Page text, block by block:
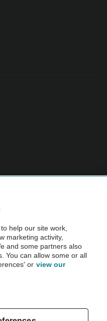
Inspection before purchase.
by the AA.
help our site work,
marketing activity,
and some partners also
You can allow some or all
or view our